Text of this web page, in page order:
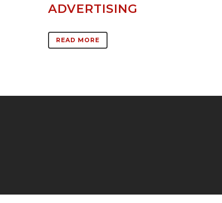
ADVERTISING
READ MORE